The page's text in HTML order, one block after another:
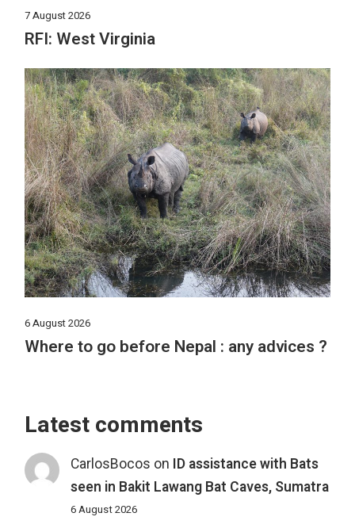
7 August 2026
RFI: West Virginia
6 August 2026
Where to go before Nepal : any advices ?
Latest comments
CarlosBocos on ID assistance with Bats
seen in Bakit Lawang Bat Caves, Sumatra
6 August 2026